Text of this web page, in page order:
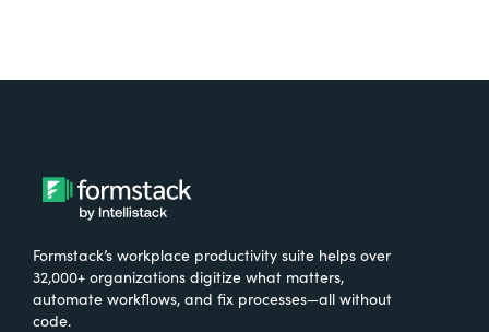
Formstack’s workplace productivity suite helps over
32,000+ organizations digitize what matters,
automate workflows, and fix processes—all without
code.